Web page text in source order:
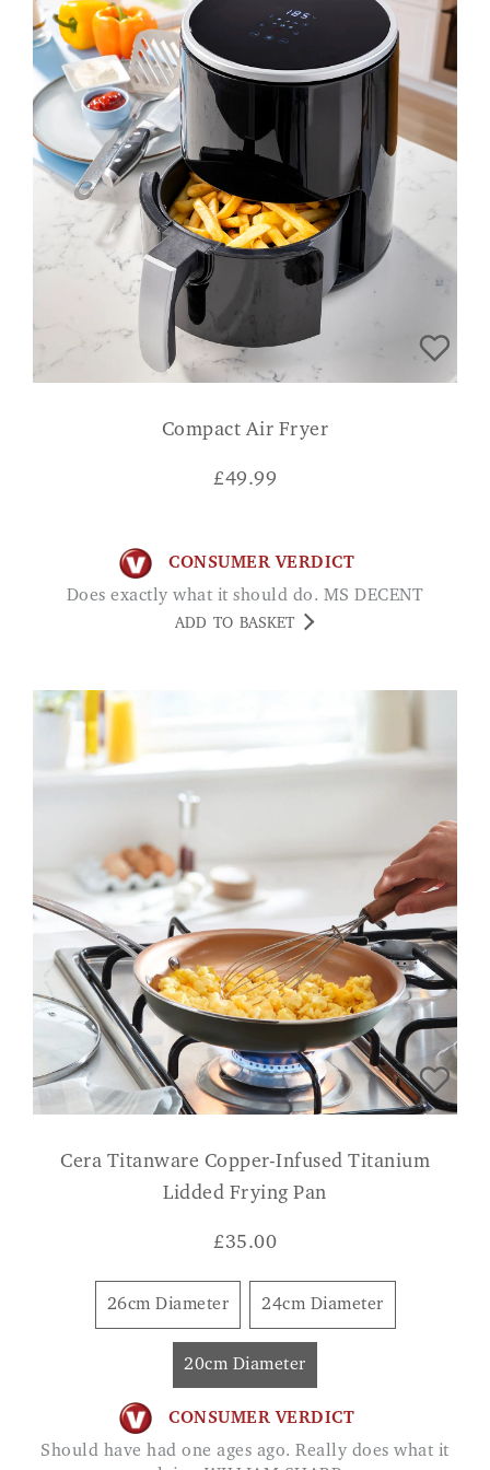
Compact Air Fryer
£49.99
CONSUMER VERDICT
Does exactly what it should do. MS DECENT
ADD TO BASKET
Cera Titanware Copper-Infused Titanium
Lidded Frying Pan
£35.00
26cm Diameter 24cm Diameter
20cm Diameter
CONSUMER VERDICT
Should have had one ages ago. Really does what it